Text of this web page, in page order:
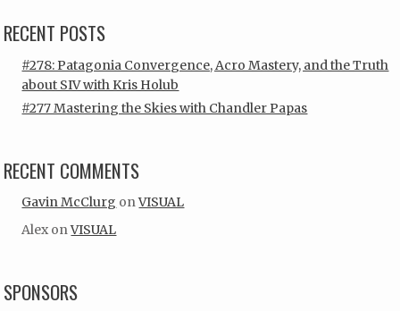
RECENT POSTS
#278: Patagonia Convergence, Acro Mastery, and the Truth
about SIV with Kris Holub
#277 Mastering the Skies with Chandler Papas
RECENT COMMENTS
Gavin McClurg onVISUAL
Alex onVISUAL
SPONSORS